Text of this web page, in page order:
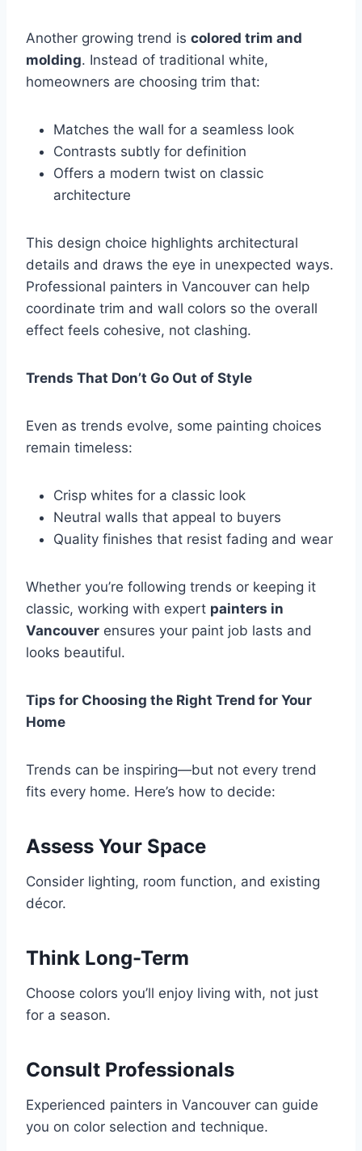
Another growing trend is colored trim and
molding. Instead of traditional white,
homeowners are choosing trim that:
Matches the wall for a seamless look
Contrasts subtly for definition
Offers a modern twist on classic
architecture
This design choice highlights architectural
details and draws the eye in unexpected ways.
Professional painters in Vancouver can help
coordinate trim and wall colors so the overall
effect feels cohesive, not clashing.
Trends That Don’t Go Out of Style
Even as trends evolve, some painting choices
remain timeless:
Crisp whites for a classic look
Neutral walls that appeal to buyers
Quality finishes that resist fading and wear
Whether you’re following trends or keeping it
classic, working with expert painters in
Vancouver ensures your paint job lasts and
looks beautiful.
Tips for Choosing the Right Trend for Your
Home
Trends can be inspiring—but not every trend
fits every home. Here’s how to decide:
Assess Your Space
Consider lighting, room function, and existing
décor.
Think Long-Term
Choose colors you’ll enjoy living with, not just
for a season.
Consult Professionals
Experienced painters in Vancouver can guide
you on color selection and technique.